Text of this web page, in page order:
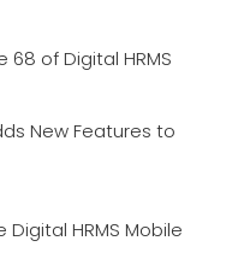
68 of Digital HRMS
New Features to
HRMS Mobile